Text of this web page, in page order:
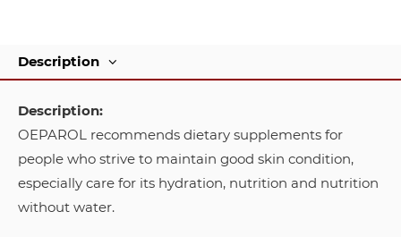
Description
Description:
OEPAROL recommends dietary supplements for
people who strive to maintain good skin condition,
especially care for its hydration, nutrition and nutrition
without water.